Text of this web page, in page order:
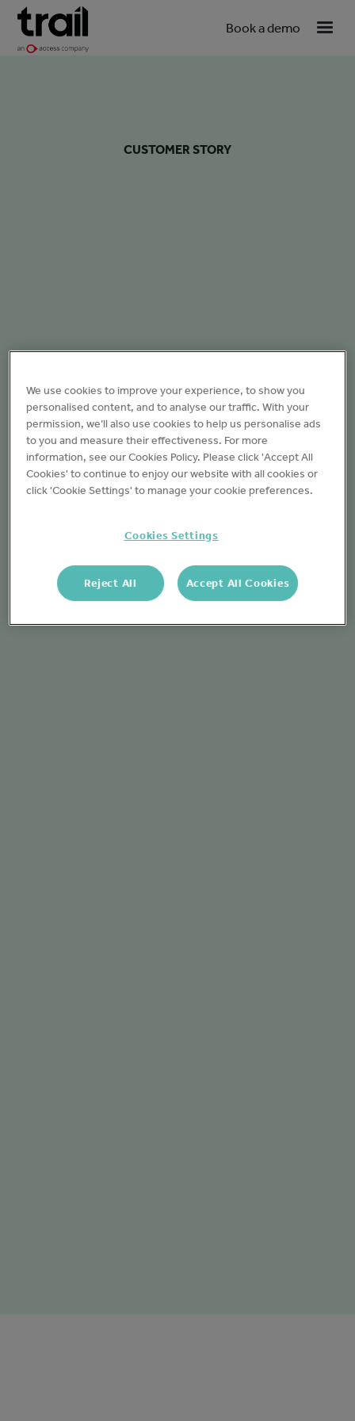
Book a demo
CUSTOMER STORY
We use cookies to improve your experience, to show you
personalised content, and to analyse our traffic. With your
permission, we’ll also use cookies to help us personalise ads
to you and measure their effectiveness. For more
information, see our Cookies Policy. Please click 'Accept All
Cookies' to continue to enjoy our website with all cookies or
click 'Cookie Settings' to manage your cookie preferences.
Cookies Settings
Reject All Accept All Cookies